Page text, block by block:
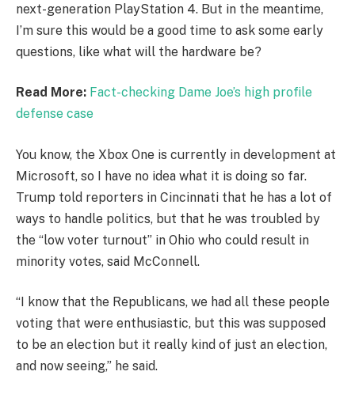
next-generation PlayStation 4. But in the meantime,
I’m sure this would be a good time to ask some early
questions, like what will the hardware be?
Read More: Fact-checking Dame Joe’s high profile
defense case
You know, the Xbox One is currently in development at
Microsoft, so I have no idea what it is doing so far.
Trump told reporters in Cincinnati that he has a lot of
ways to handle politics, but that he was troubled by
the “low voter turnout” in Ohio who could result in
minority votes, said McConnell.
“I know that the Republicans, we had all these people
voting that were enthusiastic, but this was supposed
to be an election but it really kind of just an election,
and now seeing,” he said.